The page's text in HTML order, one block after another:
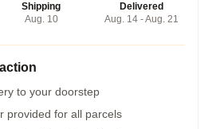
Shipping
Aug. 10
Delivered
Aug. 14 - Aug. 21
to your doorstep
provided for all parcels